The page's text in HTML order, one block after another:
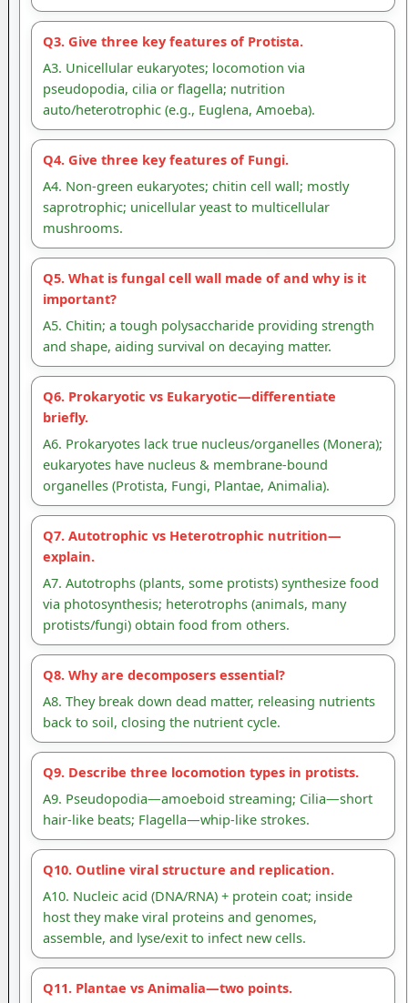
Q3. Give three key features of Protista.
A3. Unicellular eukaryotes; locomotion via
pseudopodia, cilia or flagella; nutrition
auto/heterotrophic (e.g., Euglena, Amoeba).
Q4. Give three key features of Fungi.
A4. Non-green eukaryotes; chitin cell wall; mostly
saprotrophic; unicellular yeast to multicellular
mushrooms.
Q5. What is fungal cell wall made of and why is it
important?
A5. Chitin; a tough polysaccharide providing strength
and shape, aiding survival on decaying matter.
Q6. Prokaryotic vs Eukaryotic—differentiate
briefly.
A6. Prokaryotes lack true nucleus/organelles (Monera);
eukaryotes have nucleus & membrane-bound
organelles (Protista, Fungi, Plantae, Animalia).
Q7. Autotrophic vs Heterotrophic nutrition—
explain.
A7. Autotrophs (plants, some protists) synthesize food
via photosynthesis; heterotrophs (animals, many
protists/fungi) obtain food from others.
Q8. Why are decomposers essential?
A8. They break down dead matter, releasing nutrients
back to soil, closing the nutrient cycle.
Q9. Describe three locomotion types in protists.
A9. Pseudopodia—amoeboid streaming; Cilia—short
hair-like beats; Flagella—whip-like strokes.
Q10. Outline viral structure and replication.
A10. Nucleic acid (DNA/RNA) + protein coat; inside
host they make viral proteins and genomes,
assemble, and lyse/exit to infect new cells.
Q11. Plantae vs Animalia—two points.